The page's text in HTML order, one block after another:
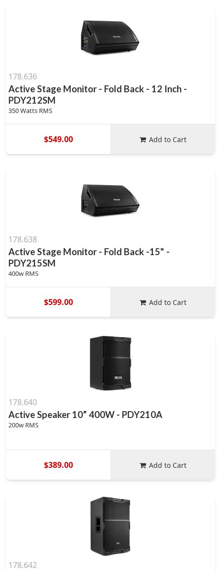
178.636
Active Stage Monitor - Fold Back - 12 Inch -
PDY212SM
350 Watts RMS
$549.00 Add to Cart
178.638
Active Stage Monitor - Fold Back -15" -
PDY215SM
400w RMS
$599.00 Add to Cart
178.640
Active Speaker 10” 400W - PDY210A
200w RMS
$389.00 Add to Cart
178.642